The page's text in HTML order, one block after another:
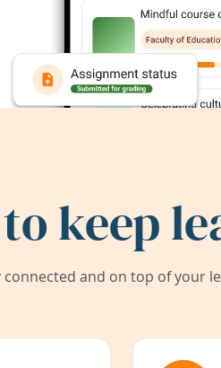
keep
and on top of your